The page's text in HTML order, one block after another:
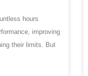
hours
improving
their limits. But